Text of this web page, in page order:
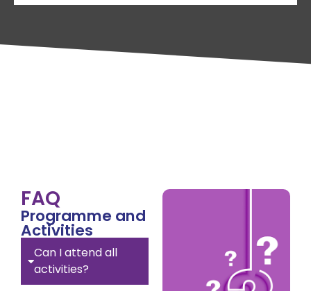
FAQ
Programme and
Activities
Can I attend all
activities?